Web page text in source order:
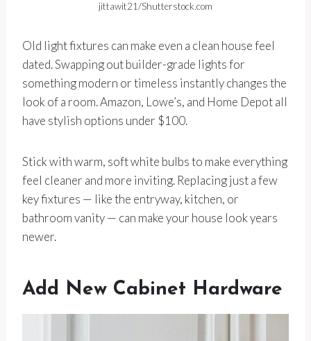
jittawit21/Shutterstock.com
Old light fixtures can make even a clean house feel
dated. Swapping out builder-grade lights for
something modern or timeless instantly changes the
look of a room. Amazon, Lowe’s, and Home Depot all
have stylish options under $100.
Stick with warm, soft white bulbs to make everything
feel cleaner and more inviting. Replacing just a few
key fixtures — like the entryway, kitchen, or
bathroom vanity — can make your house look years
newer.
Add New Cabinet Hardware